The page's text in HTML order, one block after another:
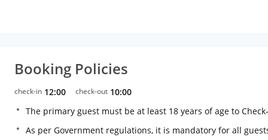
Booking Policies
check-in 12:00 check-out 10:00
The primary guest must be at least 18 years of age to
As per Government regulations, it is mandatory for all